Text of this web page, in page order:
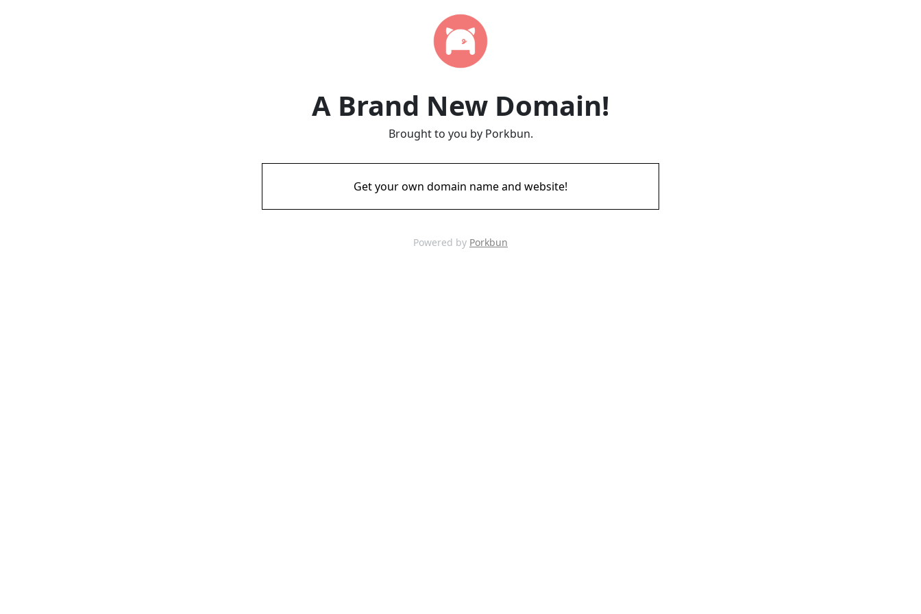
A Brand New Domain!
Brought to you by Porkbun.
Get your own domain name and website!
Powered by Porkbun